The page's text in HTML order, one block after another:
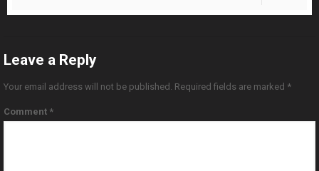
Leave a Reply
Your email address will not be published. Required fields are marked *
Comment *